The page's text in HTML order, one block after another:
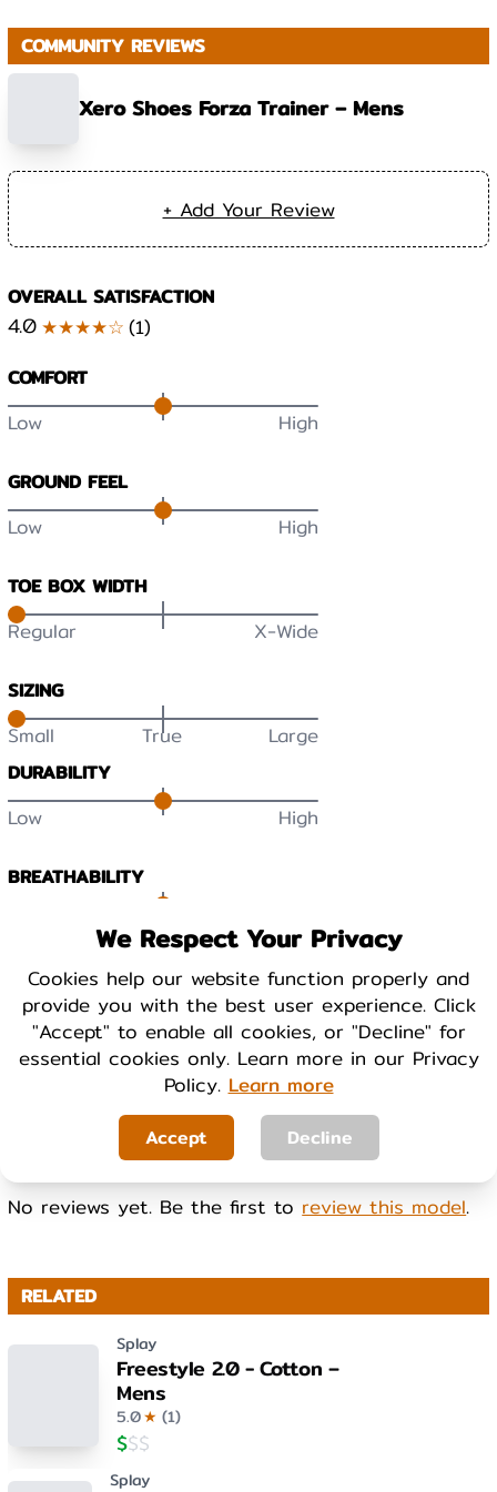
We Respect Your Privacy
Cookies help our website function properly and
provide you with the best user experience. Click
"Accept" to enable all cookies, or "Decline" for
essential cookies only. Learn more in our Privacy
Policy. Learn more
Accept Decline
COMMUNITY REVIEWS
Xero Shoes Forza Trainer – Mens
+ Add Your Review
OVERALL SATISFACTION
4.0★★★★☆(1)
COMFORT
Low High
GROUND FEEL
Low High
TOE BOX WIDTH
Regular X-Wide
SIZING
Small True Large
DURABILITY
Low High
BREATHABILITY
WARMTH
Cool Warm
Heavy
No reviews yet. Be the first to review this model.
RELATED
Splay
Freestyle 2.0 - Cotton –
Mens
5.0★ (1)
$$$
Splay